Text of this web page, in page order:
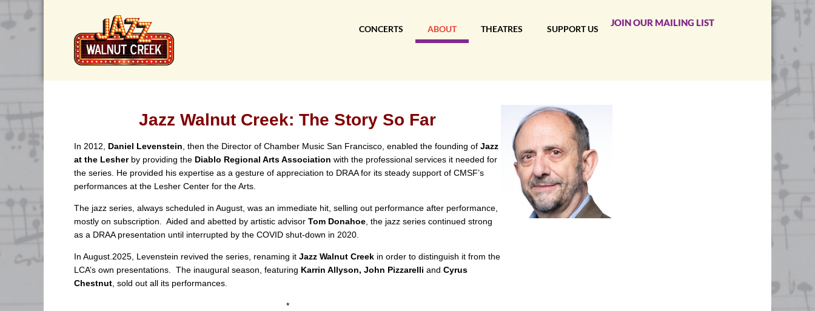
CONCERTS ABOUT THEATRES SUPPORT US
JOIN OUR MAILING LIST
Jazz Walnut Creek: The Story So Far
In 2012, Daniel Levenstein , then the Director of Chamber Music San Francisco, enabled the founding of Jazz
at the Lesherby providing the Diablo Regional Arts Association with the professional services it needed for
the series. He provided his expertise as a gesture of appreciation to DRAA for its steady support of CMSF’s
performances at the Lesher Center for the Arts.
The jazz series, always scheduled in August, was an immediate hit, selling out performance after performance,
mostly on subscription. Aided and abetted by artistic advisor Tom Donahoe , the jazz series continued strong
as a DRAA presentation until interrupted by the COVID shut-down in 2020.
In August.2025, Levenstein revived the series, renaming it Jazz Walnut Creek in order to distinguish it from the
LCA’s own presentations. The inaugural season, featuring Karrin Allyson, John Pizzarelli and Cyrus
Chestnut, sold out all its performances.
*